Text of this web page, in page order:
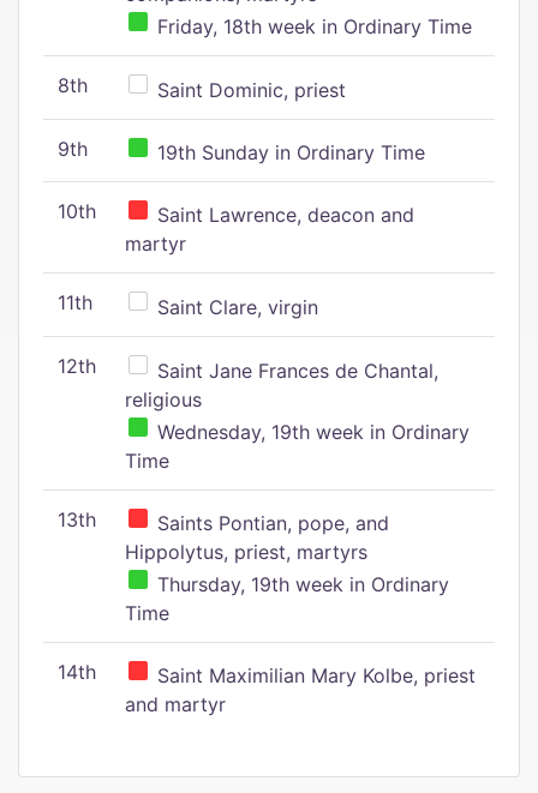
Friday, 18th week in Ordinary Time
8th Saint Dominic, priest
9th 19th Sunday in Ordinary Time
10th
Saint Lawrence, deacon and
martyr
11th Saint Clare, virgin
12th
Saint Jane Frances de Chantal,
religious
Wednesday, 19th week in Ordinary
Time
13th
Saints Pontian, pope, and
Hippolytus, priest, martyrs
Thursday, 19th week in Ordinary
Time
14th
Saint Maximilian Mary Kolbe, priest
and martyr